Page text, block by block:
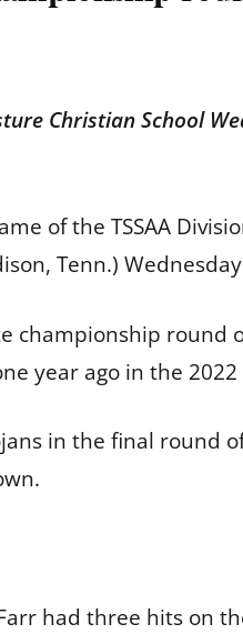
Christian School
of the TSSAA
Tenn.)
round
year ago in the
in the final round
had three hits on